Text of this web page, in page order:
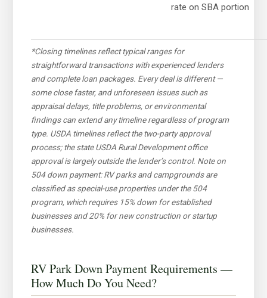
rate on SBA portion
*Closing timelines reflect typical ranges for
straightforward transactions with experienced lenders
and complete loan packages. Every deal is different —
some close faster, and unforeseen issues such as
appraisal delays, title problems, or environmental
findings can extend any timeline regardless of program
type. USDA timelines reflect the two-party approval
process; the state USDA Rural Development office
approval is largely outside the lender’s control. Note on
504 down payment: RV parks and campgrounds are
classified as special-use properties under the 504
program, which requires 15% down for established
businesses and 20% for new construction or startup
businesses.
RV Park Down Payment Requirements —
How Much Do You Need?